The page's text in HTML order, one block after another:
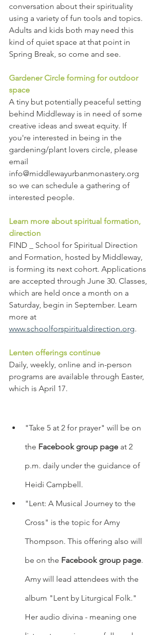
conversation about their spirituality
using a variety of fun tools and topics.
Adults and kids both may need this
kind of quiet space at that point in
Spring Break, so come and see.
Gardener Circle forming for outdoor
space
A tiny but potentially peaceful setting
behind Middleway is in need of some
creative ideas and sweat equity. If
you're interested in being in the
gardening/plant lovers circle, please
email
info@middlewayurbanmonastery.org
so we can schedule a gathering of
interested people.
Learn more about spiritual formation,
direction
FIND _ School for Spiritual Direction
and Formation, hosted by Middleway,
is forming its next cohort. Applications
are accepted through June 30. Classes,
which are held once a month on a
Saturday, begin in September. Learn
more at
www.schoolforspiritualdirection.org.
Lenten offerings continue
Daily, weekly, online and in-person
programs are available through Easter,
which is April 17.
"Take 5 at 2 for prayer" will be on
the Facebook group page at 2
p.m. daily under the guidance of
Heidi Campbell.
"Lent: A Musical Journey to the
Cross" is the topic for Amy
Thompson. This offering also will
be on the Facebook group page.
Amy will lead attendees with the
album "Lent by Liturgical Folk."
Her audio divina - meaning one